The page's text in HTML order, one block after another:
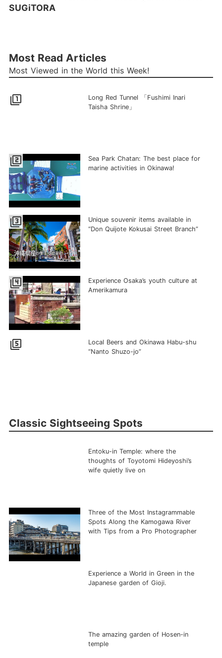
SUGiTORA
Most Read Articles
Most Viewed in the World this Week!
filter_1
Long Red Tunnel 「Fushimi Inari
Taisha Shrine」
filter_2
Sea Park Chatan: The best place for
marine activities in Okinawa!
filter_3
Unique souvenir items available in
“Don Quijote Kokusai Street Branch”
filter_4
Experience Osaka’s youth culture at
Amerikamura
filter_5
Local Beers and Okinawa Habu-shu
“Nanto Shuzo-jo”
Classic Sightseeing Spots
Entoku-in Temple: where the
thoughts of Toyotomi Hideyoshi’s
wife quietly live on
Three of the Most Instagrammable
Spots Along the Kamogawa River
with Tips from a Pro Photographer
Experience a World in Green in the
Japanese garden of Gioji.
The amazing garden of Hosen-in
temple